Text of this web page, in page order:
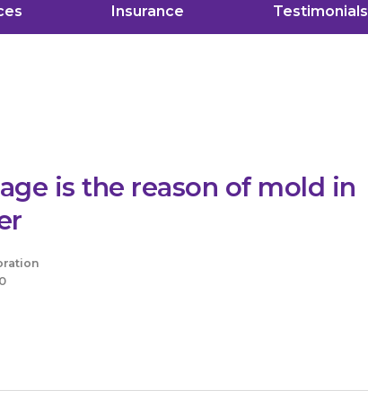
Insurance Testimonials
is the reason of mold in